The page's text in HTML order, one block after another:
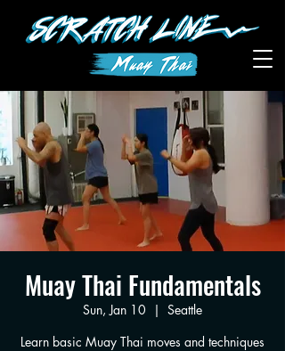
Muay Thai Fundamentals
Sun, Jan 10
  |
Seattle
Learn basic Muay Thai moves and techniques